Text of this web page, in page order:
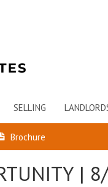
SELLING
Brochure
|